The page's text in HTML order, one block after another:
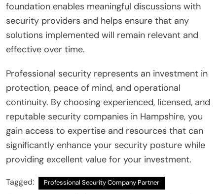
foundation enables meaningful discussions with
security providers and helps ensure that any
solutions implemented will remain relevant and
effective over time.
Professional security represents an investment in
protection, peace of mind, and operational
continuity. By choosing experienced, licensed, and
reputable security companies in Hampshire, you
gain access to expertise and resources that can
significantly enhance your security posture while
providing excellent value for your investment.
Tagged: Professional Security Company Partner